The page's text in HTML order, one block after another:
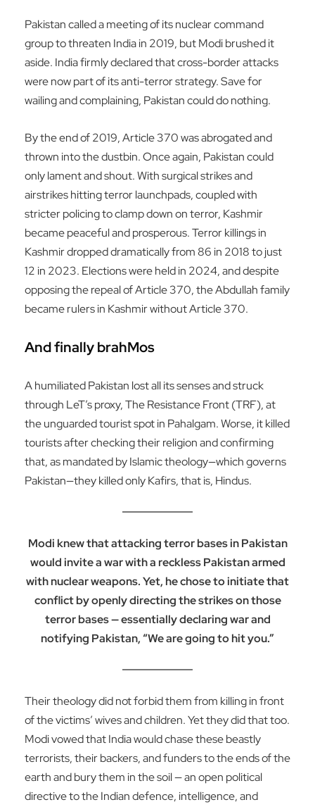
Pakistan called a meeting of its nuclear command
group to threaten India in 2019, but Modi brushed it
aside. India firmly declared that cross-border attacks
were now part of its anti-terror strategy. Save for
wailing and complaining, Pakistan could do nothing.
By the end of 2019, Article 370 was abrogated and
thrown into the dustbin. Once again, Pakistan could
only lament and shout. With surgical strikes and
airstrikes hitting terror launchpads, coupled with
stricter policing to clamp down on terror, Kashmir
became peaceful and prosperous. Terror killings in
Kashmir dropped dramatically from 86 in 2018 to just
12 in 2023. Elections were held in 2024, and despite
opposing the repeal of Article 370, the Abdullah family
became rulers in Kashmir without Article 370.
And finally brahMos
A humiliated Pakistan lost all its senses and struck
through LeT’s proxy, The Resistance Front (TRF), at
the unguarded tourist spot in Pahalgam. Worse, it killed
tourists after checking their religion and confirming
that, as mandated by Islamic theology—which governs
Pakistan—they killed only Kafirs, that is, Hindus.
Modi knew that attacking terror bases in Pakistan
would invite a war with a reckless Pakistan armed
with nuclear weapons. Yet, he chose to initiate that
conflict by openly directing the strikes on those
terror bases — essentially declaring war and
notifying Pakistan, “We are going to hit you.”
Their theology did not forbid them from killing in front
of the victims’ wives and children. Yet they did that too.
Modi vowed that India would chase these beastly
terrorists, their backers, and funders to the ends of the
earth and bury them in the soil — an open political
directive to the Indian defence, intelligence, and